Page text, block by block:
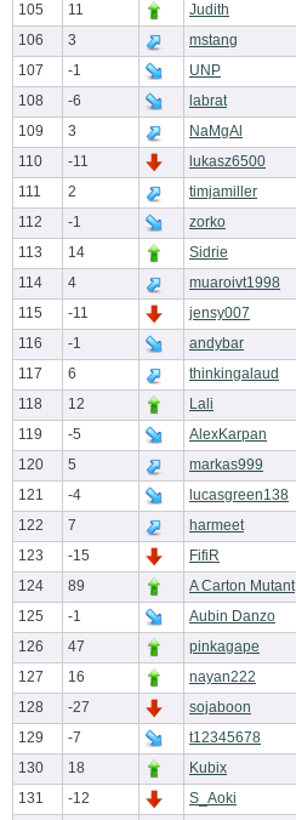
105
11 Judith
106
3 mstang
107
-1 UNP
108
-6 labrat
109
3 NaMgAl
110
-11 lukasz6500
111
2 timjamiller
112
-1 zorko
113
14 Sidrie
114
4 muaroivt1998
115
-11 jensy007
116
-1 andybar
117
6 thinkingalaud
118
12 Lali
119
-5 AlexKarpan
120
5 markas999
121
-4 lucasgreen138
122
7 harmeet
123
-15 FifiR
124
89 A Carton Mutant
125
-1 Aubin Danzo
126
47 pinkagape
127
16 nayan222
128
-27 sojaboon
129
-7 t12345678
130
18 Kubix
131
-12 S_Aoki